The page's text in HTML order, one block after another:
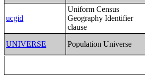
ucgid
Uniform Census
Geography Identifier
clause
UNIVERSE Population Universe